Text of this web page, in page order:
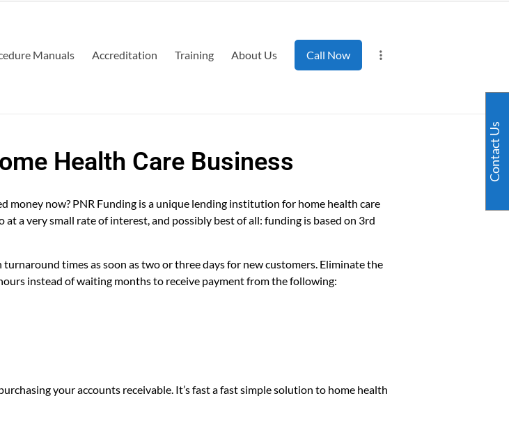
Manuals Accreditation Training About Us Call Now
Health Care Business
money now? PNR Funding is a unique lending institution for home health care
a very small rate of interest, and possibly best of all: funding is based on 3rd
times as soon as two or three days for new customers. Eliminate the
instead of waiting months to receive payment from the following:
your accounts receivable. It’s fast a fast simple solution to home health
Contact Us